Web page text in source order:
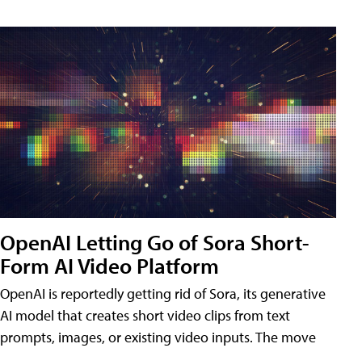
OpenAI Letting Go of Sora Short-
Form AI Video Platform
OpenAI is reportedly getting rid of Sora, its generative
AI model that creates short video clips from text
prompts, images, or existing video inputs. The move